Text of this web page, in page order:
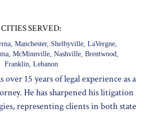
CITIES SERVED:
Manchester, Shelbyville, LaVergne,
McMinnville, Nashville, Brentwood,
Franklin, Lebanon
15 years of legal experience as a
He has sharpened his litigation
representing clients in both state